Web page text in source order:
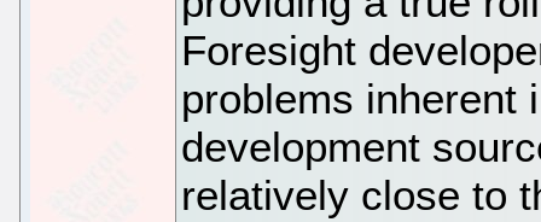
Foresight
problems inherent
development
relatively close to